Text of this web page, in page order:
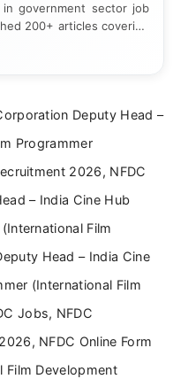
government sector job
200+ articles covering
exam updates, eligibility
user-focused writing to
Deputy Head –
Programmer
2026, NFDC
– India Cine Hub
Film
Head – India Cine
(International Film
Jobs, NFDC
NFDC Online Form
Film Development